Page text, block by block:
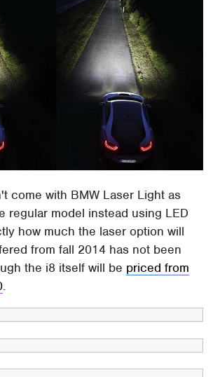
come with BMW Laser Light as
regular model instead using LED
how much the laser option will
from fall 2014 has not been
the i8 itself will be priced from
.